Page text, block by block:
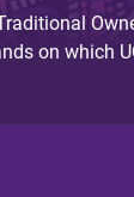
on which